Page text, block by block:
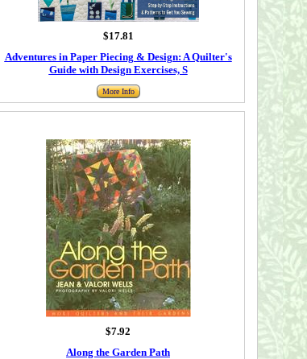
$17.81
Adventures in Paper Piecing & Design: A Quilter's
Guide with Design Exercises, S
More Info
$7.92
Along the Garden Path